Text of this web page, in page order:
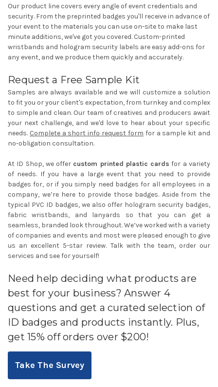
Our product line covers every angle of event credentials and
security. From the preprinted badges you'll receive in advance of
your event to the materials you can use on-site to make last
minute additions, we've got you covered. Custom-printed
wristbands and hologram security labels are easy add-ons for
any event, and we produce them quickly and accurately.
Request a Free Sample Kit
Samples are always available and we will customize a solution
to fit you or your client's expectation, from turnkey and complex
to simple and clean. Our team of creatives and producers await
your next challenge, and we'd love to hear about your specific
needs. Complete a short info request form for a sample kit and
no-obligation consultation.
At ID Shop, we offer custom printed plastic cards for a variety
of needs. If you have a large event that you need to provide
badges for, or if you simply need badges for all employees in a
company, we’re here to provide those badges. Aside from the
typical PVC ID badges, we also offer hologram security badges,
fabric wristbands, and lanyards so that you can get a
seamless, branded look throughout. We’ve worked with a variety
of companies and events and most were pleased enough to give
us an excellent 5-star review. Talk with the team, order our
services and see for yourself!
Need help deciding what products are
best for your business? Answer 4
questions and get a curated selection of
ID badges and products instantly. Plus,
get 15% off orders over $200!
Take The Survey